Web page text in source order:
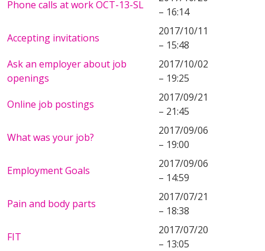
Phone calls at work OCT-13-SL
– 16:14
Accepting invitations
2017/10/11
– 15:48
Ask an employer about job
openings
2017/10/02
– 19:25
Online job postings
2017/09/21
– 21:45
What was your job?
2017/09/06
– 19:00
Employment Goals
2017/09/06
– 14:59
Pain and body parts
2017/07/21
– 18:38
FIT
2017/07/20
– 13:05